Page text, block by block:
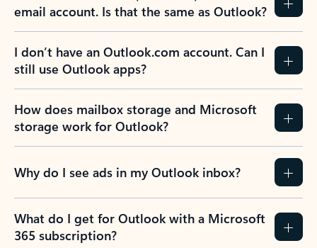
email account. Is that the same as Outlook?
I don’t have an Outlook.com account. Can I
still use Outlook apps?
How does mailbox storage and Microsoft
storage work for Outlook?
Why do I see ads in my Outlook inbox?
What do I get for Outlook with a Microsoft
365 subscription?